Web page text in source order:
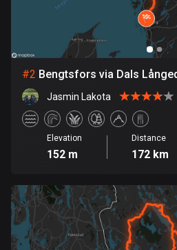
Bangladesh
410 routes
Barbados
15 routes
Belarus
141 routes
Belgium
Belize
17 routes
Bhutan
#2 Bengtsfors via Dals
Jasmin Lakota
Elevation
152 m
Distance
172 km